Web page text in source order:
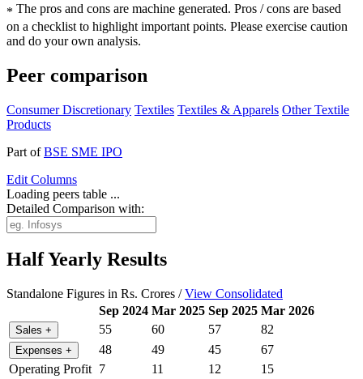
* The pros and cons are machine generated. Pros / cons are based
on a checklist to highlight important points. Please exercise caution
and do your own analysis.
Peer comparison
Consumer Discretionary Textiles Textiles & Apparels Other Textile
Products
Part ofBSE SME IPO
Edit Columns
Loading peers table ...
Detailed Comparison with:
Half Yearly Results
Standalone Figures in Rs. Crores /View Consolidated
Sep 2024 Mar 2025 Sep 2025 Mar 2026
Sales + 55 60 57 82
Expenses + 48 49 45
67
Operating Profit 7 11 12
15